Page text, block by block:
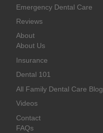
Emergency Dental Care
Reviews
About
About Us
Insurance
Dental 101
All Family Dental Care Blog
Videos
Contact
FAQs